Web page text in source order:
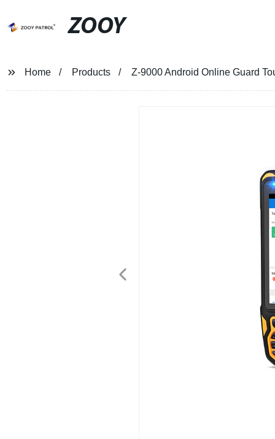
ZOOY
Home Products Z-9000 Android Online Guard